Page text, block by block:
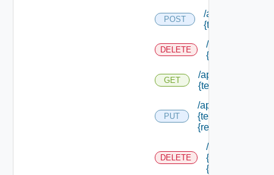
POST
/api/
{tenant Id} /
DELETE
/api/
{tenant Id} /
GET
/api/
{tenant Id} /
PUT
/api/
{tenant Id} /
{resource Id}
DELETE
/api/
{tenant Id} /
{resource Id}